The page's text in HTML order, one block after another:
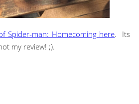
Spider-man: Homecoming here. Its
my review! ;).